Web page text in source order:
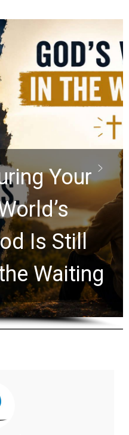
Did the
Scrolls
Rapture?
Watchers
Ancient
for 2,000